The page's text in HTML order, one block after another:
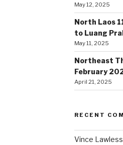
May 12, 2025
North Laos
to Luang
May 11, 2025
Northeast
February
April 21, 2025
RECENT
Vince Lawless